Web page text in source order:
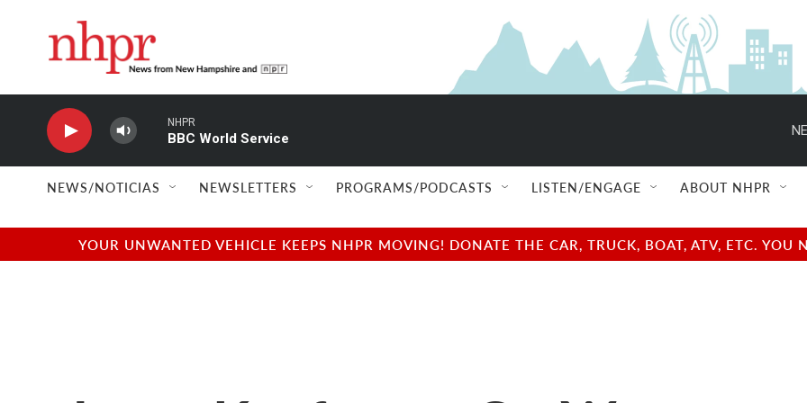
NHPR
BBC World Service
NEWS/NOTICIAS NEWSLETTERS PROGRAMS/PODCASTS LISTEN/ENGAGE ABOUT NHPR
YOUR UNWANTED VEHICLE KEEPS NHPR MOVING! DONATE THE CAR, TRUCK, BOAT, ATV, ETC.